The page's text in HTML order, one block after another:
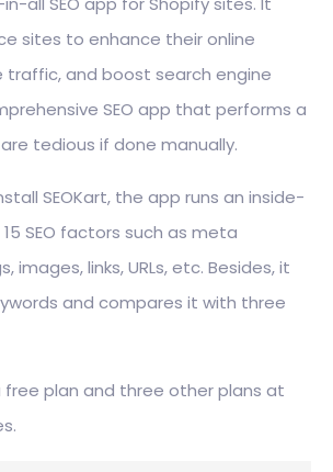
sites to enhance their online
traffic, and boost search engine
SEO app that performs a
tedious if done manually.
SEOKart, the app runs an inside-
SEO factors such as meta
images, links, URLs, etc. Besides, it
and compares it with three
free plan and three other plans at